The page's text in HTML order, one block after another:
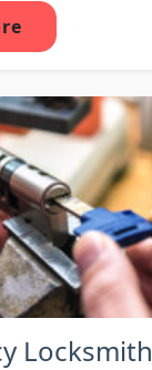
Locksmith